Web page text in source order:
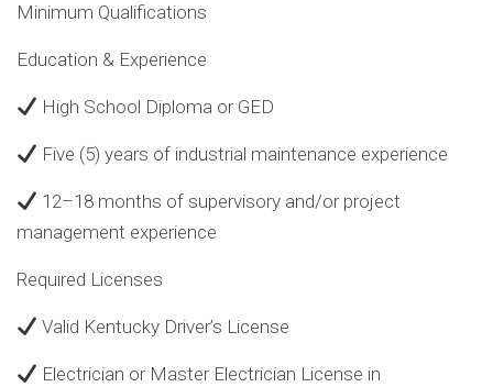
Minimum Qualifications
Education & Experience
High School Diploma or GED
Five (5) years of industrial maintenance experience
12–18 months of supervisory and/or project
management experience
Required Licenses
Valid Kentucky Driver’s License
Electrician or Master Electrician License in